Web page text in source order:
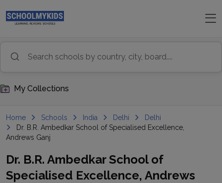
My Collections
Home Schools India Delhi
Delhi
Dr. B.R. Ambedkar School of Specialised Excellence,
Andrews Ganj
Dr. B.R. Ambedkar School of
Specialised Excellence, Andrews